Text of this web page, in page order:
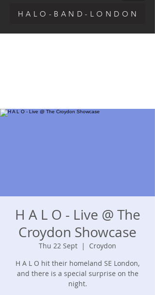
H A L O - B A N D - L O N D O N
H A L O - Live @ The
Croydon Showcase
Thu 22 Sept
  |
Croydon
H A L O hit their homeland SE London,
and there is a special surprise on the
night.